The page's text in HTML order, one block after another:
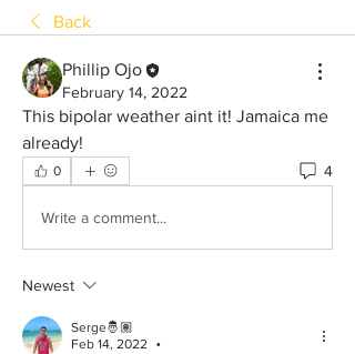
Back
Phillip Ojo
February 14, 2022
This bipolar weather aint it! Jamaica me
already!
0 4
Write a comment...
Newest
Serge🤴🏽
Feb 14, 2022
•